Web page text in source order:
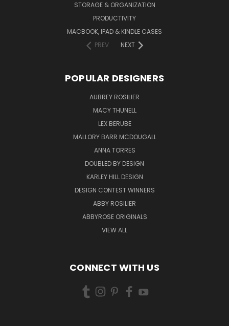
STORAGE & ORGANIZATION
PRODUCTIVITY
MACBOOK, IPAD & KINDLE CASES
PREV
NEXT
POPULAR DESIGNERS
AUBREY ROSILIER
MACY THUNELL
LEX BERUBE
MALLORY BARR MCDOUGALL
ANNA TORRES
DOUBLED BY DESIGN
KARLEY HILL DESIGN
DESIGN CONTEST WINNERS
ABBY ROSILIER
ABBYROSE ORIGINALS
VIEW ALL
CONNECT WITH US